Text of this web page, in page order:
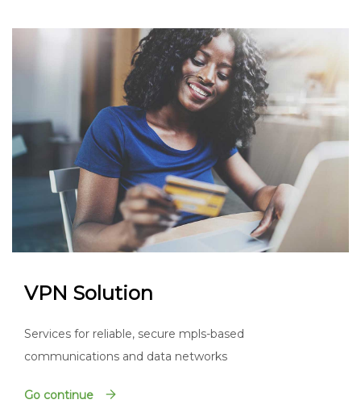
VPN Solution
Services for reliable, secure mpls-based
communications and data networks
Go continue